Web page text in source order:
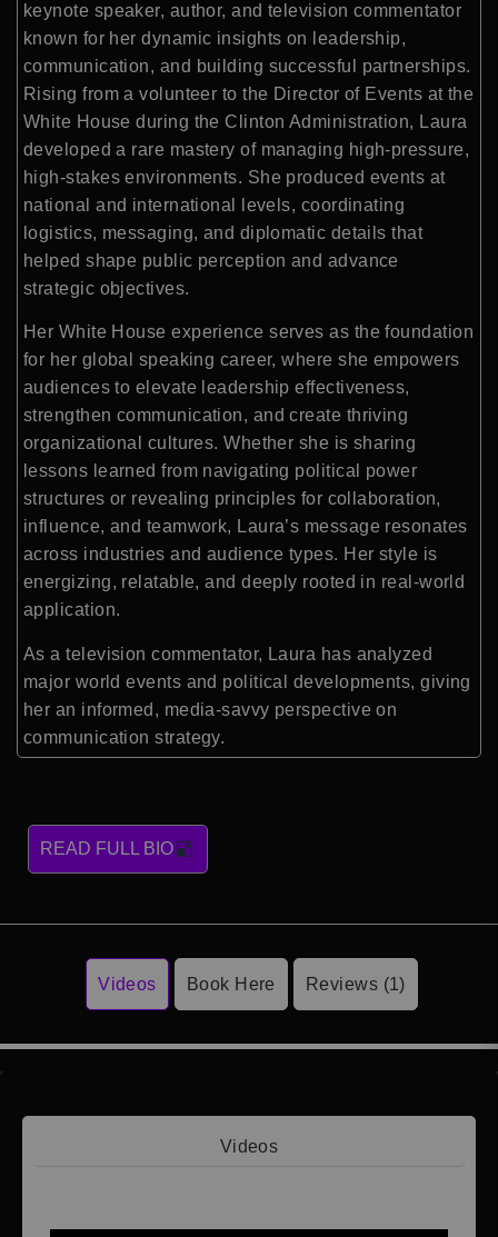
keynote speaker, author, and television commentator
known for her dynamic insights on leadership,
communication, and building successful partnerships.
Rising from a volunteer to the Director of Events at the
White House during the Clinton Administration, Laura
developed a rare mastery of managing high-pressure,
high-stakes environments. She produced events at
national and international levels, coordinating
logistics, messaging, and diplomatic details that
helped shape public perception and advance
strategic objectives.
Her White House experience serves as the foundation
for her global speaking career, where she empowers
audiences to elevate leadership effectiveness,
strengthen communication, and create thriving
organizational cultures. Whether she is sharing
lessons learned from navigating political power
structures or revealing principles for collaboration,
influence, and teamwork, Laura’s message resonates
across industries and audience types. Her style is
energizing, relatable, and deeply rooted in real-world
application.
As a television commentator, Laura has analyzed
major world events and political developments, giving
her an informed, media-savvy perspective on
communication strategy.
READ FULL BIO
Videos Book Here Reviews (1)
Videos